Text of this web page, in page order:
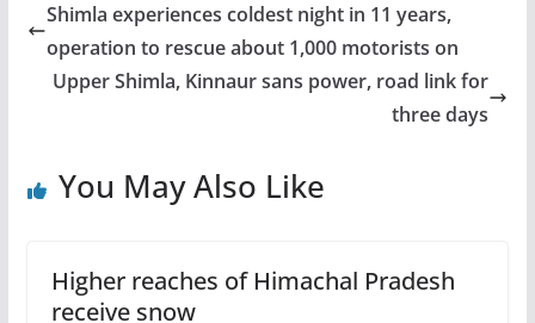
Shimla experiences coldest night in 11 years,
operation to rescue about 1,000 motorists on
Upper Shimla, Kinnaur sans power, road link for
three days
You May Also Like
Higher reaches of Himachal Pradesh
receive snow